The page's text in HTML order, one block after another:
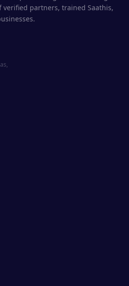
in <2 min
partners, trained Saathis,